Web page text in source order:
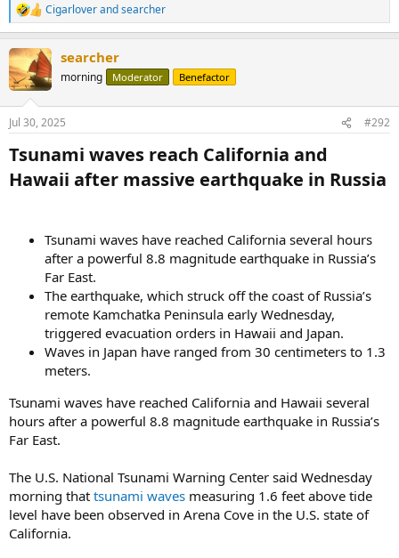
R
e
c
t
i
n
s
Cigarloverandsearcher
searcher
morning Moderator Benefactor
Jul 30, 2025 #292
Tsunami waves reach California and
Hawaii after massive earthquake in Russia​
Tsunami waves have reached California several hours
after a powerful 8.8 magnitude earthquake in Russia’s
Far East.
The earthquake, which struck off the coast of Russia’s
remote Kamchatka Peninsula early Wednesday,
triggered evacuation orders in Hawaii and Japan.
Waves in Japan have ranged from 30 centimeters to 1.3
meters.
Tsunami waves have reached California and Hawaii several
hours after a powerful 8.8 magnitude earthquake in Russia’s
Far East.
The U.S. National Tsunami Warning Center said Wednesday
morning that tsunami waves measuring 1.6 feet above tide
level have been observed in Arena Cove in the U.S. state of
California.